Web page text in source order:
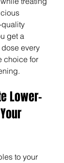
get a
every
choice for
Lower-
to your